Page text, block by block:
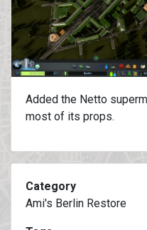
Added the Netto
most of its props.
Category
Ami's Berlin Restore